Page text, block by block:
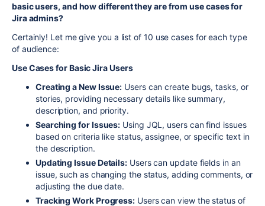
basic users, and how different they are from use cases for
Jira admins?
Certainly! Let me give you a list of 10 use cases for each type
of audience:
Use Cases for Basic Jira Users
Creating a New Issue: Users can create bugs, tasks, or
stories, providing necessary details like summary,
description, and priority.
Searching for Issues: Using JQL, users can find issues
based on criteria like status, assignee, or specific text in
the description.
Updating Issue Details: Users can update fields in an
issue, such as changing the status, adding comments, or
adjusting the due date.
Tracking Work Progress: Users can view the status of